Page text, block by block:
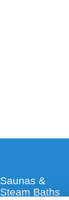
Saunas &
Steam Baths